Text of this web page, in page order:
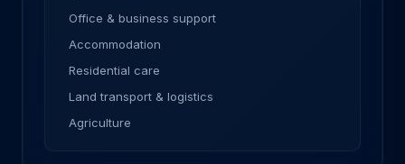
Office & business support
Accommodation
Residential care
Land transport & logistics
Agriculture